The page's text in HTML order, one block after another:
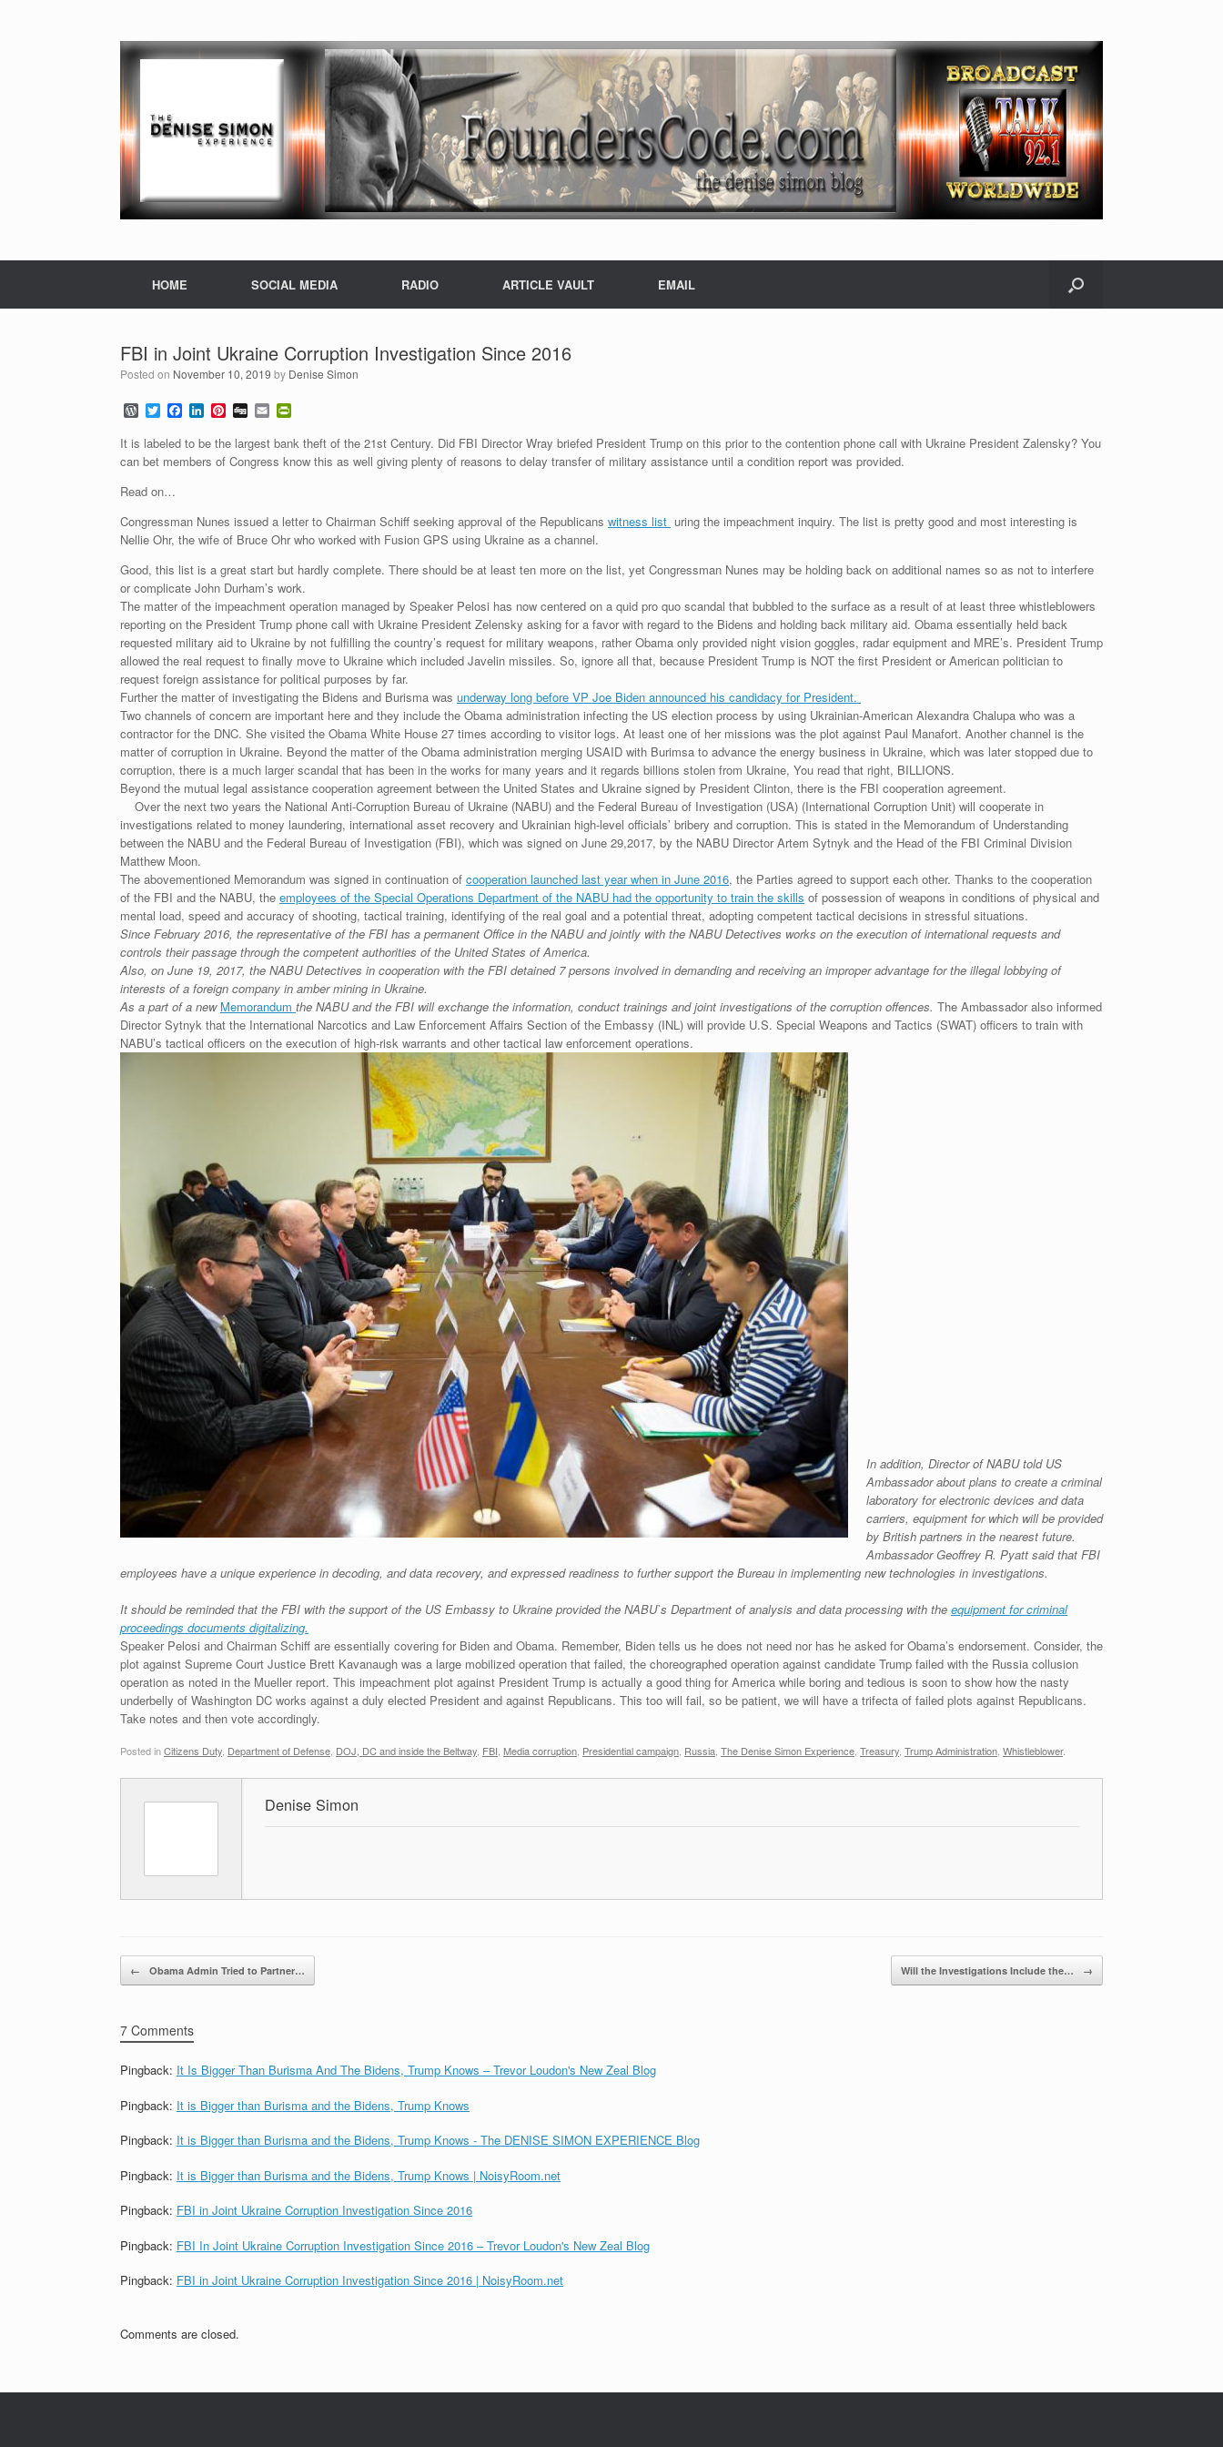
HOME SOCIAL MEDIA RADIO ARTICLE VAULT EMAIL
FBI in Joint Ukraine Corruption Investigation Since 2016
Posted on November 10, 2019 by Denise Simon
W
o
r
d
P
e
s
T
w
i
t
r
F
a
c
e
b
L
n
k
e
P
n
t
e
t
D
g
g
E
m
a
i
l
i
n
t
e
n
l
y
It is labeled to be the largest bank theft of the 21st Century. Did FBI Director Wray briefed President Trump on this prior to the contention phone call with Ukraine President Zalensky? You
can bet members of Congress know this as well giving plenty of reasons to delay transfer of military assistance until a condition report was provided.
Read on…
Congressman Nunes issued a letter to Chairman Schiff seeking approval of the Republicans witness list uring the impeachment inquiry. The list is pretty good and most interesting is
Nellie Ohr, the wife of Bruce Ohr who worked with Fusion GPS using Ukraine as a channel.
Good, this list is a great start but hardly complete. There should be at least ten more on the list, yet Congressman Nunes may be holding back on additional names so as not to interfere
or complicate John Durham’s work.
The matter of the impeachment operation managed by Speaker Pelosi has now centered on a quid pro quo scandal that bubbled to the surface as a result of at least three whistleblowers
reporting on the President Trump phone call with Ukraine President Zelensky asking for a favor with regard to the Bidens and holding back military aid. Obama essentially held back
requested military aid to Ukraine by not fulfilling the country’s request for military weapons, rather Obama only provided night vision goggles, radar equipment and MRE’s. President Trump
allowed the real request to finally move to Ukraine which included Javelin missiles. So, ignore all that, because President Trump is NOT the first President or American politician to
request foreign assistance for political purposes by far.
Further the matter of investigating the Bidens and Burisma was underway long before VP Joe Biden announced his candidacy for President.
Two channels of concern are important here and they include the Obama administration infecting the US election process by using Ukrainian-American Alexandra Chalupa who was a
contractor for the DNC. She visited the Obama White House 27 times according to visitor logs. At least one of her missions was the plot against Paul Manafort. Another channel is the
matter of corruption in Ukraine. Beyond the matter of the Obama administration merging USAID with Burimsa to advance the energy business in Ukraine, which was later stopped due to
corruption, there is a much larger scandal that has been in the works for many years and it regards billions stolen from Ukraine, You read that right, BILLIONS.
Beyond the mutual legal assistance cooperation agreement between the United States and Ukraine signed by President Clinton, there is the FBI cooperation agreement.
Over the next two years the National Anti-Corruption Bureau of Ukraine (NABU) and the Federal Bureau of Investigation (USA) (International Corruption Unit) will cooperate in
investigations related to money laundering, international asset recovery and Ukrainian high-level officials’ bribery and corruption. This is stated in the Memorandum of Understanding
between the NABU and the Federal Bureau of Investigation (FBI), which was signed on June 29,2017, by the NABU Director Artem Sytnyk and the Head of the FBI Criminal Division
Matthew Moon.
The abovementioned Memorandum was signed in continuation of cooperation launched last year when in June 2016, the Parties agreed to support each other. Thanks to the cooperation
of the FBI and the NABU, the employees of the Special Operations Department of the NABU had the opportunity to train the skills of possession of weapons in conditions of physical and
mental load, speed and accuracy of shooting, tactical training, identifying of the real goal and a potential threat, adopting competent tactical decisions in stressful situations.
Since February 2016, the representative of the FBI has a permanent Office in the NABU and jointly with the NABU Detectives works on the execution of international requests and
controls their passage through the competent authorities of the United States of America.
Also, on June 19, 2017, the NABU Detectives in cooperation with the FBI detained 7 persons involved in demanding and receiving an improper advantage for the illegal lobbying of
interests of a foreign company in amber mining in Ukraine.
As a part of a new Memorandum the NABU and the FBI will exchange the information, conduct trainings and joint investigations of the corruption offences. The Ambassador also informed
Director Sytnyk that the International Narcotics and Law Enforcement Affairs Section of the Embassy (INL) will provide U.S. Special Weapons and Tactics (SWAT) officers to train with
NABU’s tactical officers on the execution of high-risk warrants and other tactical law enforcement operations.
In addition, Director of NABU told US
Ambassador about plans to create a criminal
laboratory for electronic devices and data
carriers, equipment for which will be provided
by British partners in the nearest future.
Ambassador Geoffrey R. Pyatt said that FBI
employees have a unique experience in decoding, and data recovery, and expressed readiness to further support the Bureau in implementing new technologies in investigations.
It should be reminded that the FBI with the support of the US Embassy to Ukraine provided the NABU`s Department of analysis and data processing with the equipment for criminal
proceedings documents digitalizing.
Speaker Pelosi and Chairman Schiff are essentially covering for Biden and Obama. Remember, Biden tells us he does not need nor has he asked for Obama’s endorsement. Consider, the
plot against Supreme Court Justice Brett Kavanaugh was a large mobilized operation that failed, the choreographed operation against candidate Trump failed with the Russia collusion
operation as noted in the Mueller report. This impeachment plot against President Trump is actually a good thing for America while boring and tedious is soon to show how the nasty
underbelly of Washington DC works against a duly elected President and against Republicans. This too will fail, so be patient, we will have a trifecta of failed plots against Republicans.
Take notes and then vote accordingly.
Posted inCitizens Duty Department of Defense DOJ, DC and inside the Beltway FBI Media corruption Presidential campaign Russia The Denise Simon Experience Treasury Trump Administration Whistleblower.
Denise Simon
Post navigation
← Obama Admin Tried to Partner… Will the Investigations Include the… →
7 Comments
Pingback: It Is Bigger Than Burisma And The Bidens, Trump Knows – Trevor Loudon's New Zeal Blog
Pingback: It is Bigger than Burisma and the Bidens, Trump Knows
Pingback: It is Bigger than Burisma and the Bidens, Trump Knows - The DENISE SIMON EXPERIENCE Blog
Pingback: It is Bigger than Burisma and the Bidens, Trump Knows | NoisyRoom.net
Pingback: FBI in Joint Ukraine Corruption Investigation Since 2016
Pingback: FBI In Joint Ukraine Corruption Investigation Since 2016 – Trevor Loudon's New Zeal Blog
Pingback: FBI in Joint Ukraine Corruption Investigation Since 2016 | NoisyRoom.net
Comments are closed.